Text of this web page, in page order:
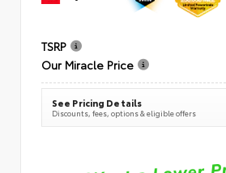
TSRP
Our Miracle Price
See Pricing Details
Discounts, fees, options & eligible offers